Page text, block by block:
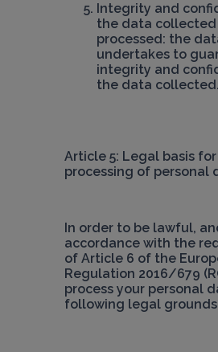
Integrity and
the data collected
processed: the
undertakes to
integrity and
the data collected.
Article 5: Legal basis
processing of personal
In order to be lawful,
accordance with the
of Article 6 of the
Regulation 2016/679
process your personal
following legal